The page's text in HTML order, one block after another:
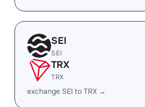
SEI
SEI
TRX
TRX
exchange SEI to TRX →